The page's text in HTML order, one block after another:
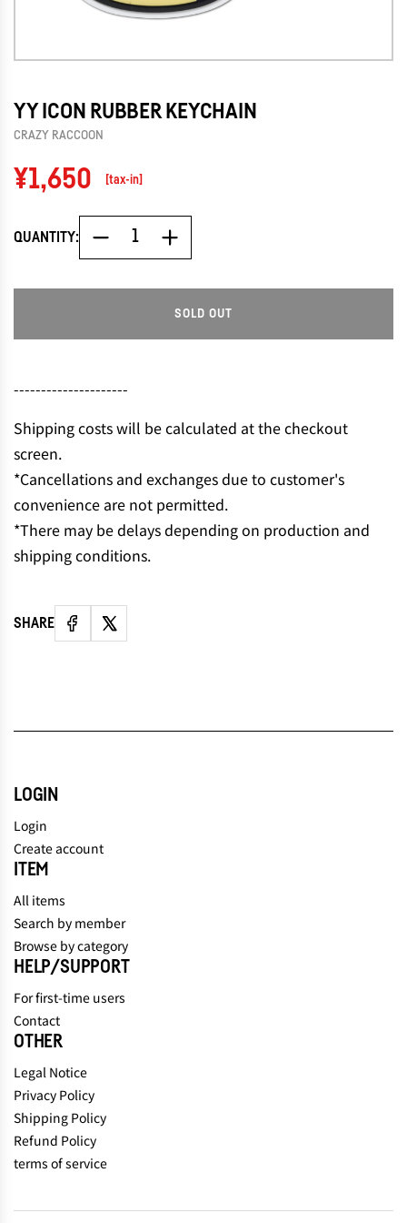
YY ICON RUBBER KEYCHAIN
CRAZY RACCOON
Regular
price
¥1,650 [tax-in]
QUANTITY:
SOLD OUT
O
N
.
.
---------------------
Shipping costs will be calculated at the checkout
screen.
*Cancellations and exchanges due to customer's
convenience are not permitted.
*There may be delays depending on production and
shipping conditions.
SHARE
LOGIN
Login
Create account
ITEM
All items
Search by member
Browse by category
HELP/SUPPORT
For first-time users
Contact
OTHER
Legal Notice
Privacy Policy
Shipping Policy
Refund Policy
terms of service